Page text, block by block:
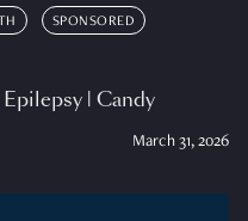
SPONSORED
| Candy
March 31, 2026